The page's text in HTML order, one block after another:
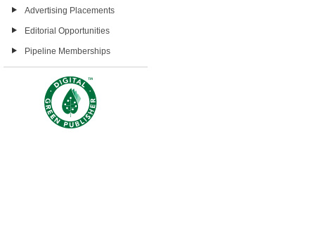
Advertising Placements
Editorial Opportunities
Pipeline Memberships